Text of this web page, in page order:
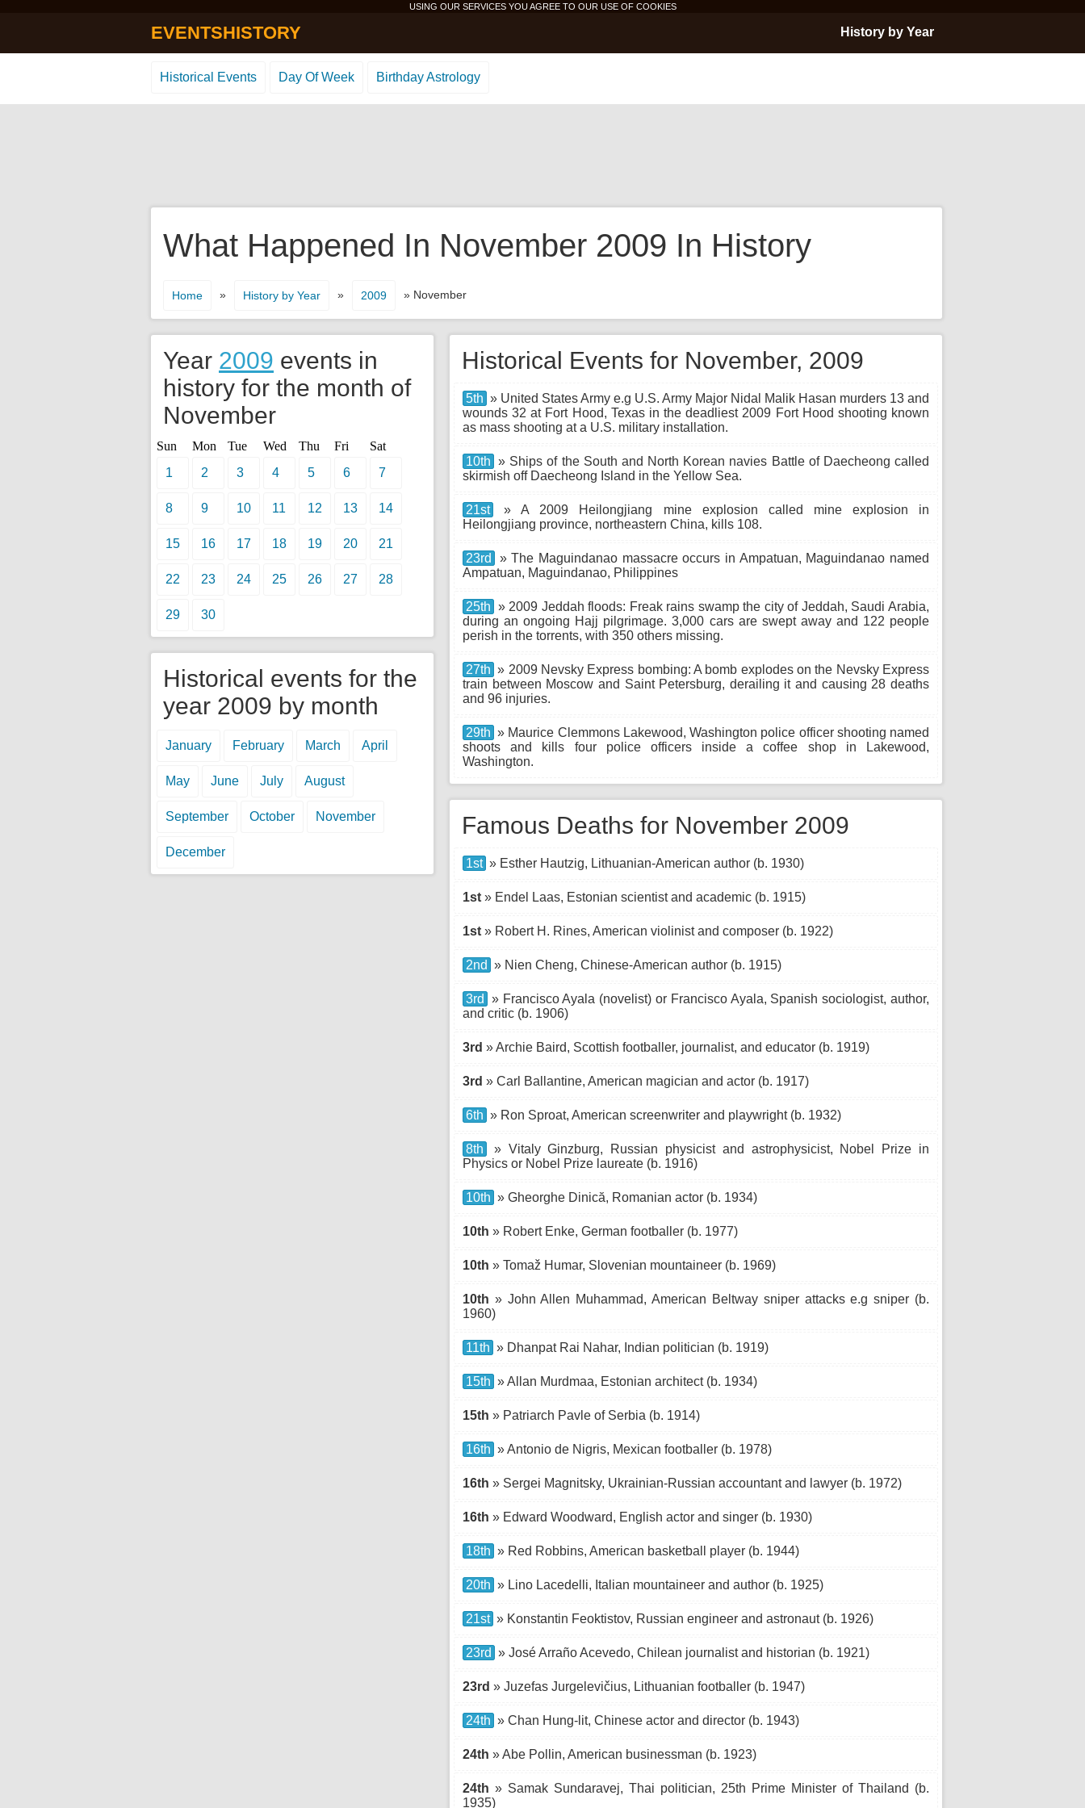
USING OUR SERVICES YOU AGREE TO OUR USE OF COOKIES
EVENTSHISTORY History by Year
Historical Events Day Of Week Birthday Astrology
What Happened In November 2009 In History
Home » History by Year » 2009 » November
Historical Events for November, 2009
5th » United States Army e.g U.S. Army Major Nidal Malik Hasan murders 13 and
wounds 32 at Fort Hood, Texas in the deadliest 2009 Fort Hood shooting known
as mass shooting at a U.S. military installation.
10th » Ships of the South and North Korean navies Battle of Daecheong called
skirmish off Daecheong Island in the Yellow Sea.
21st
» A 2009 Heilongjiang mine explosion called mine explosion in
Heilongjiang province, northeastern China, kills 108.
23rd
» The Maguindanao massacre occurs in Ampatuan, Maguindanao named
Ampatuan, Maguindanao, Philippines
25th » 2009 Jeddah floods: Freak rains swamp the city of Jeddah, Saudi Arabia,
during an ongoing Hajj pilgrimage. 3,000 cars are swept away and 122 people
perish in the torrents, with 350 others missing.
27th » 2009 Nevsky Express bombing: A bomb explodes on the Nevsky Express
train between Moscow and Saint Petersburg, derailing it and causing 28 deaths
and 96 injuries.
29th » Maurice Clemmons Lakewood, Washington police officer shooting named
shoots and kills four police officers inside a coffee shop in Lakewood,
Washington.
Famous Deaths for November 2009
1st » Esther Hautzig, Lithuanian-American author (b. 1930)
1st » Endel Laas, Estonian scientist and academic (b. 1915)
1st » Robert H. Rines, American violinist and composer (b. 1922)
2nd » Nien Cheng, Chinese-American author (b. 1915)
3rd
» Francisco Ayala (novelist) or Francisco Ayala, Spanish sociologist, author,
and critic (b. 1906)
3rd » Archie Baird, Scottish footballer, journalist, and educator (b. 1919)
3rd » Carl Ballantine, American magician and actor (b. 1917)
6th » Ron Sproat, American screenwriter and playwright (b. 1932)
8th
» Vitaly Ginzburg, Russian physicist and astrophysicist, Nobel Prize in
Physics or Nobel Prize laureate (b. 1916)
10th » Gheorghe Dinică, Romanian actor (b. 1934)
10th » Robert Enke, German footballer (b. 1977)
10th » Tomaž Humar, Slovenian mountaineer (b. 1969)
10th » John Allen Muhammad, American Beltway sniper attacks e.g sniper (b.
1960)
11th » Dhanpat Rai Nahar, Indian politician (b. 1919)
15th » Allan Murdmaa, Estonian architect (b. 1934)
15th » Patriarch Pavle of Serbia (b. 1914)
16th » Antonio de Nigris, Mexican footballer (b. 1978)
16th » Sergei Magnitsky, Ukrainian-Russian accountant and lawyer (b. 1972)
16th » Edward Woodward, English actor and singer (b. 1930)
18th » Red Robbins, American basketball player (b. 1944)
20th » Lino Lacedelli, Italian mountaineer and author (b. 1925)
21st » Konstantin Feoktistov, Russian engineer and astronaut (b. 1926)
23rd » José Arraño Acevedo, Chilean journalist and historian (b. 1921)
23rd » Juzefas Jurgelevičius, Lithuanian footballer (b. 1947)
24th » Chan Hung-lit, Chinese actor and director (b. 1943)
24th » Abe Pollin, American businessman (b. 1923)
24th » Samak Sundaravej, Thai politician, 25th Prime Minister of Thailand (b.
1935)
Year 2009 events in
history for the month of
November
Sun Mon Tue Wed Thu Fri
Sat
1
2 3 4 5 6 7
8 9 10 11 12 13 14
15 16 17 18 19 20 21
22 23 24 25 26 27 28
29 30
Historical events for the
year 2009 by month
January February March April
May June July August
September October November
December